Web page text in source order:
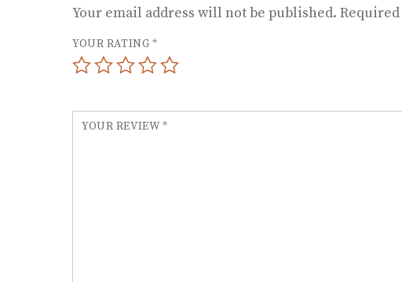
Your email address will not be published.
YOUR RATING *
YOUR REVIEW*